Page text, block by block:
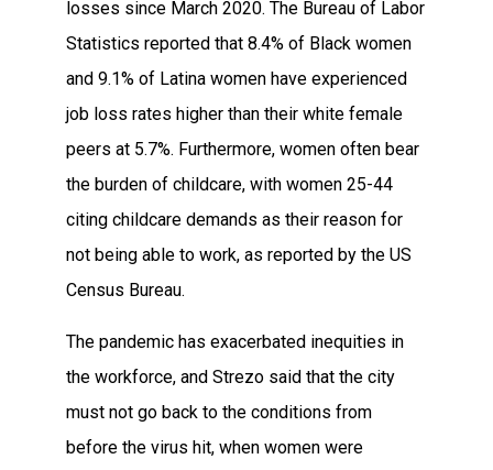
losses since March 2020. The Bureau of Labor
Statistics reported that 8.4% of Black women
and 9.1% of Latina women have experienced
job loss rates higher than their white female
peers at 5.7%. Furthermore, women often bear
the burden of childcare, with women 25-44
citing childcare demands as their reason for
not being able to work, as reported by the US
Census Bureau.
The pandemic has exacerbated inequities in
the workforce, and Strezo said that the city
must not go back to the conditions from
before the virus hit, when women were